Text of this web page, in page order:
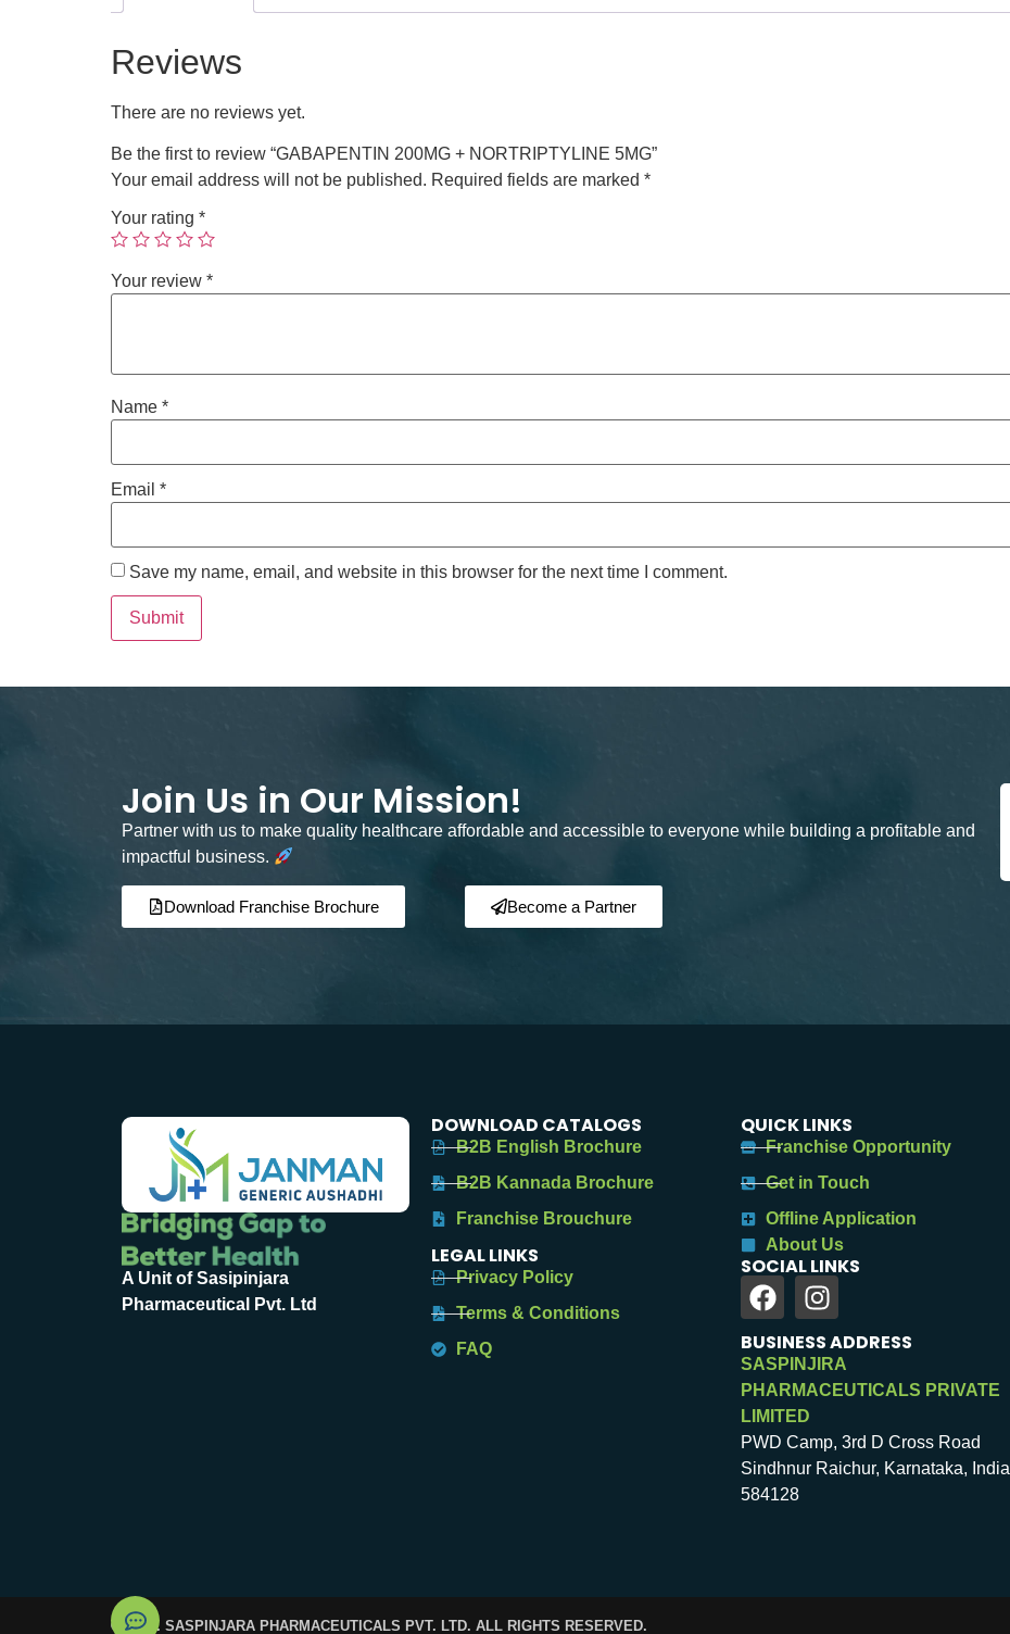
Reviews
There are no reviews yet.
Be the first to review “GABAPENTIN 200MG + NORTRIPTYLINE 5MG”
Your email address will not be published. Required fields are marked *
Your rating *
Your review *
Name *
Email *
Save my name, email, and website in this browser for the next time I comment.
Join Us in Our Mission!
Partner with us to make quality healthcare affordable and accessible to everyone while building a profitable and
impactful business.
Download Franchise Brochure Become a Partner
A Unit of Sasipinjara
Pharmaceutical Pvt. Ltd
DOWNLOAD CATALOGS
B2B English Brochure
B2B Kannada Brochure
Franchise Brouchure
LEGAL LINKS
Privacy Policy
Terms & Conditions
FAQ
QUICK LINKS
Franchise Opportunity
Get in Touch
Offline Application
About Us
SOCIAL LINKS
BUSINESS ADDRESS
SASPINJIRA
PHARMACEUTICALS PRIVATE
LIMITED
PWD Camp, 3rd D Cross Road
Sindhnur Raichur, Karnataka, India
584128
© 2025. SASPINJARA PHARMACEUTICALS PVT. LTD. ALL RIGHTS RESERVED.